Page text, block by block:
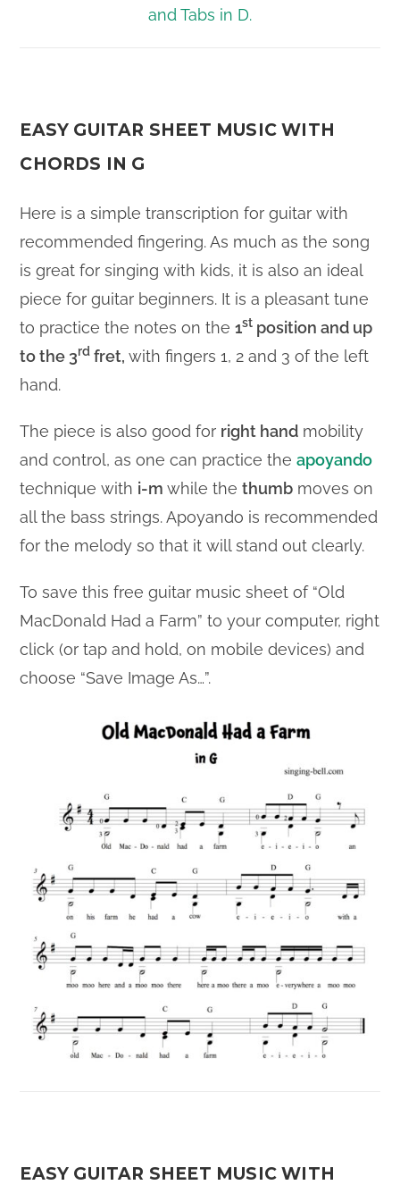
EASY GUITAR SHEET MUSIC WITH
CHORDS IN G
Here is a simple transcription for guitar with
recommended fingering. As much as the song
is great for singing with kids, it is also an ideal
piece for guitar beginners. It is a pleasant tune
to practice the notes on the1st position and up
to the 3rd fret,with fingers 1, 2 and 3 of the left
hand.
The piece is also good for right hand mobility
and control, as one can practice theapoyando
technique with i-mwhile thethumb moves on
all the bass strings. Apoyando is recommended
for the melody so that it will stand out clearly.
To save this free guitar music sheet of “Old
MacDonald Had a Farm” to your computer, right
click (or tap and hold, on mobile devices) and
choose “Save Image As…”.
EASY GUITAR SHEET MUSIC WITH